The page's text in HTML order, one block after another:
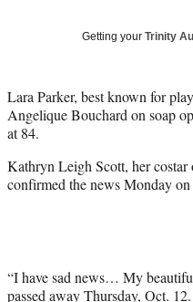
r
)
Getting your Trinity
Lara Parker, best known for
Angelique Bouchard on soap
at 84.
Kathryn Leigh Scott, her
confirmed the news Monday on
“I have sad news… My
passed away Thursday, Oct.